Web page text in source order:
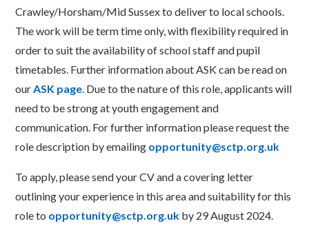
Crawley/Horsham/Mid Sussex to deliver to local schools.
The work will be term time only, with flexibility required in
order to suit the availability of school staff and pupil
timetables. Further information about ASK can be read on
ourASK page. Due to the nature of this role, applicants will
need to be strong at youth engagement and
communication. For further information please request the
role description by emailing opportunity@sctp.org.uk
To apply, please send your CV and a covering letter
outlining your experience in this area and suitability for this
role to opportunity@sctp.org.uk by 29 August 2024.